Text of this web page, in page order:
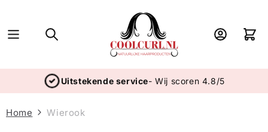
Log
in
Cart
Uitstekende service- Wij scoren 4.8/5
Home Wierook